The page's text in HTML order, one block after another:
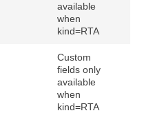
available
when
kind=RTA
Custom
fields only
available
when
kind=RTA